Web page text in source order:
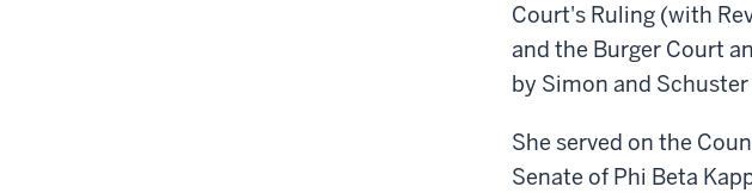
Court's Ruling (with
and the Burger Court
by Simon and
She served on the
Senate of Phi Beta